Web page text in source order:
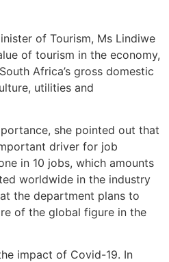
of Tourism, Ms Lindiwe
of tourism in the economy,
Africa’s gross domestic
utilities and
she pointed out that
driver for job
in 10 jobs, which amounts
worldwide in the industry
the department plans to
of the global figure in the
impact of Covid-19. In